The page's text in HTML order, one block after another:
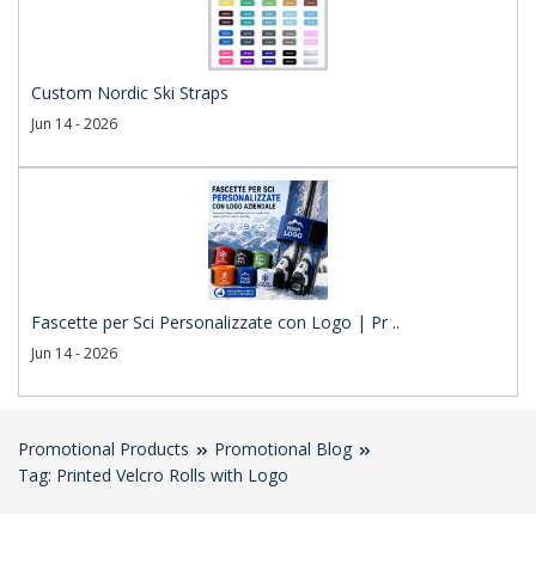
Custom Nordic Ski Straps
Jun 14 - 2026
Fascette per Sci Personalizzate con Logo | Pr ..
Jun 14 - 2026
Promotional Products
Promotional Blog
Tag: Printed Velcro Rolls with Logo